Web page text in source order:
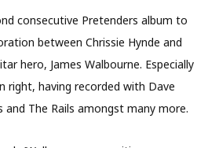
consecutive Pretenders album to
between Chrissie Hynde and
hero, James Walbourne. Especially
right, having recorded with Dave
and The Rails amongst many more.